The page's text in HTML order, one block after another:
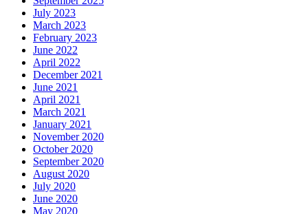
July 2023
March 2023
February 2023
June 2022
April 2022
December 2021
June 2021
April 2021
March 2021
January 2021
November 2020
October 2020
September 2020
August 2020
July 2020
June 2020
May 2020